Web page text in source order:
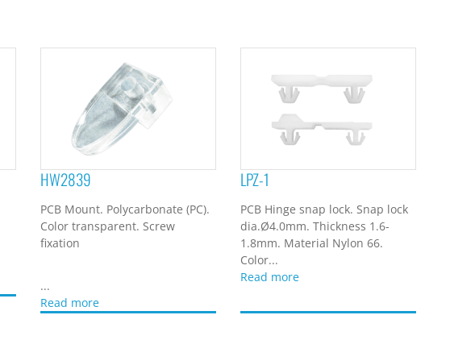
HW2839
PCB Mount. Polycarbonate (PC).
Color transparent. Screw
fixation
...
Read more
LPZ-1
PCB Hinge snap lock. Snap lock
dia.Ø4.0mm. Thickness 1.6-
1.8mm. Material Nylon 66.
Color...
Read more